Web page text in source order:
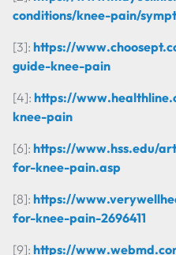
conditions/knee-pain/
[3]: https://
guide-knee-pain
[4]: https://
knee-pain
[6]: https://www.hss.edu/
for-knee-pain.asp
[8]: https://
for-knee-pain-2696411
[9]: https://